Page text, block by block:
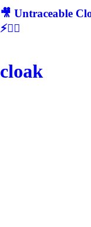
🎥 Untraceable
⚡🕵‍♂
cloak